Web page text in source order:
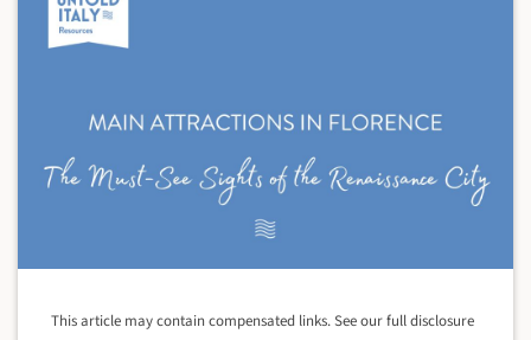
This article may contain compensated links. See our full disclosure